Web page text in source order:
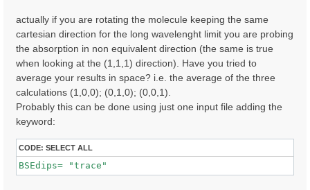
actually if you are rotating the molecule keeping the same
cartesian direction for the long wavelenght limit you are probing
the absorption in non equivalent direction (the same is true
when looking at the (1,1,1) direction). Have you tried to
average your results in space? i.e. the average of the three
calculations (1,0,0); (0,1,0); (0,0,1).
Probably this can be done using just one input file adding the
keyword:
CODE: SELECT ALL
BSEdips= "trace"